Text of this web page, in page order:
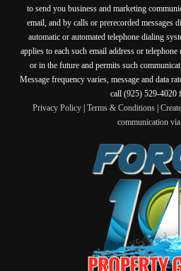
to send you business and marketing
email, and by calls or prerecorded messages
automatic or automated telephone dialing
applies to each such email address or
or in the future and permits such
Message frequency varies, message and data
call (925) 529-4020
Privacy Policy| Terms & Conditions|
communication